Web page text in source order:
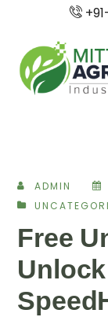
ADMIN
Free